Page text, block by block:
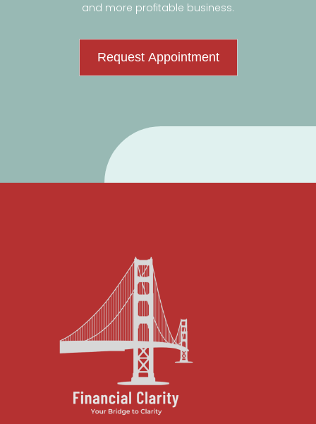
and more profitable business.
Request Appointment